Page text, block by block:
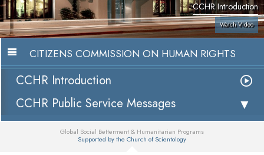
CCHR Introduction
Watch Video
CITIZENS COMMISSION ON HUMAN RIGHTS
CCHR Introduction
CCHR Public Service Messages
Global Social Betterment & Humanitarian Programs
Supported by the Church of Scientology